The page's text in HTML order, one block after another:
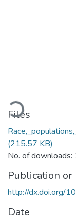
Files
(215.57 KB)
No. of
Publication
http://dx.doi.org/
Date